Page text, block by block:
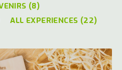
(8)
ALL EXPERIENCES (22)